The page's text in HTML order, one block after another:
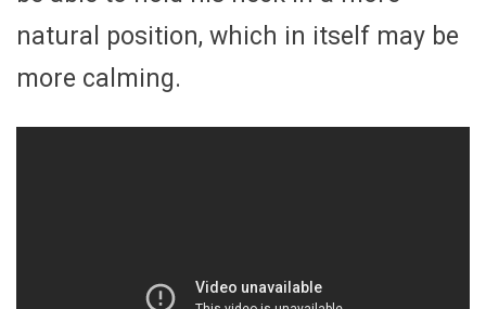
natural position, which in itself may be
more calming.